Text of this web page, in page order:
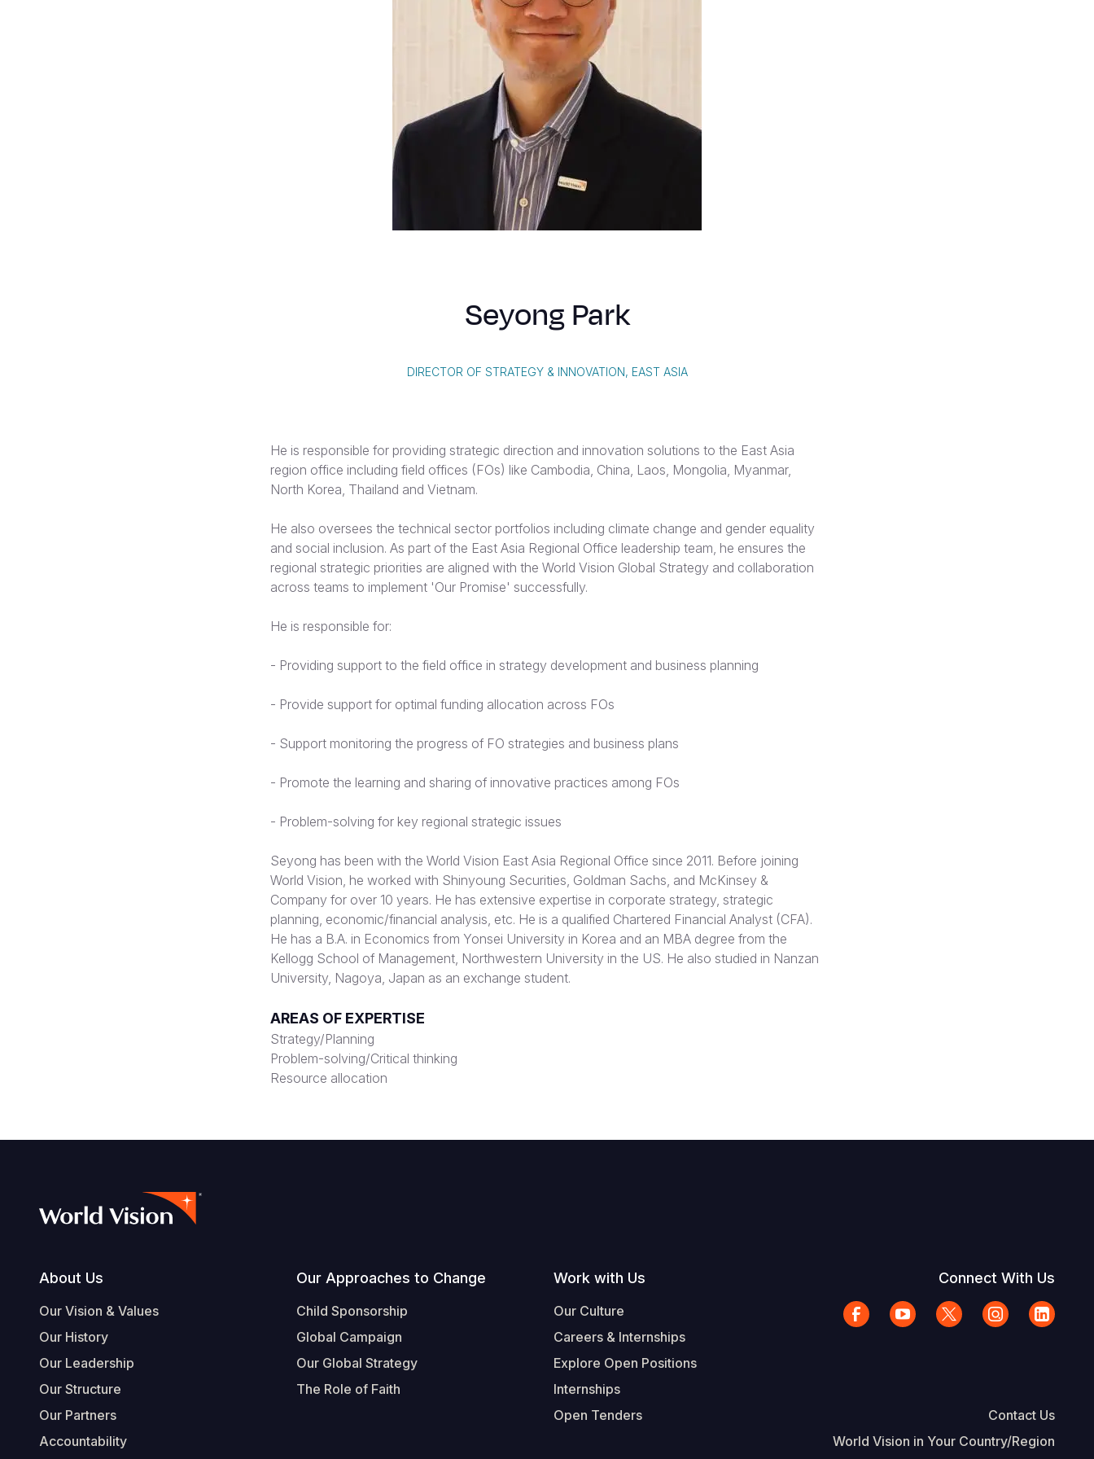
Seyong Park
DIRECTOR OF STRATEGY & INNOVATION, EAST ASIA
He is responsible for providing strategic direction and innovation solutions to the East Asia
region office including field offices (FOs) like Cambodia, China, Laos, Mongolia, Myanmar,
North Korea, Thailand and Vietnam.
He also oversees the technical sector portfolios including climate change and gender equality
and social inclusion. As part of the East Asia Regional Office leadership team, he ensures the
regional strategic priorities are aligned with the World Vision Global Strategy and collaboration
across teams to implement 'Our Promise' successfully.
He is responsible for:
- Providing support to the field office in strategy development and business planning
- Provide support for optimal funding allocation across FOs
- Support monitoring the progress of FO strategies and business plans
- Promote the learning and sharing of innovative practices among FOs
- Problem-solving for key regional strategic issues
Seyong has been with the World Vision East Asia Regional Office since 2011. Before joining
World Vision, he worked with Shinyoung Securities, Goldman Sachs, and McKinsey &
Company for over 10 years. He has extensive expertise in corporate strategy, strategic
planning, economic/financial analysis, etc. He is a qualified Chartered Financial Analyst (CFA).
He has a B.A. in Economics from Yonsei University in Korea and an MBA degree from the
Kellogg School of Management, Northwestern University in the US. He also studied in Nanzan
University, Nagoya, Japan as an exchange student.
AREAS OF EXPERTISE
Strategy/Planning
Problem-solving/Critical thinking
Resource allocation
Footer
About Us
Our Vision & Values
Our History
Our Leadership
Our Structure
Our Partners
Accountability
Our Approaches to Change
Child Sponsorship
Global Campaign
Our Global Strategy
The Role of Faith
Work with Us
Our Culture
Careers & Internships
Explore Open Positions
Internships
Open Tenders
Connect With Us
Contact Us
World Vision in Your Country/Region